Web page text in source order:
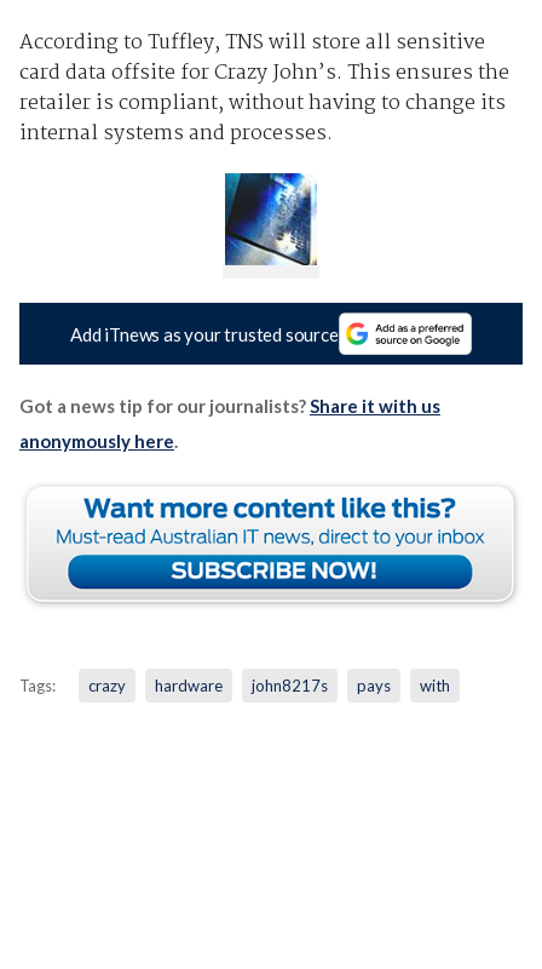
According to Tuffley, TNS will store all sensitive
card data offsite for Crazy John’s. This ensures the
retailer is compliant, without having to change its
internal systems and processes.
Add iTnews as your trusted source
Got a news tip for our journalists?Share it with us
anonymously here.
Tags: crazy hardware john8217s pays with